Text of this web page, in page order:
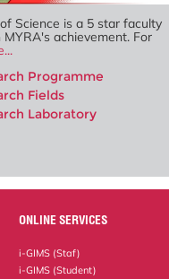
Science is a 5 star faculty
MYRA's achievement. For
Programme
Fields
Laboratory
ONLINE SERVICES
i-GIMS (Staf)
i-GIMS (Student)